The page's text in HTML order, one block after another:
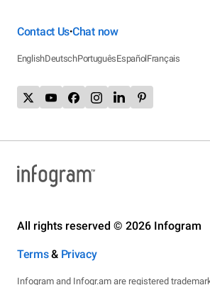
Contact Us•Chat now
EnglishDeutschPortuguêsEspañolFrançais
All rights reserved © 2026 Infogram
Terms& Privacy
Infogram and Infogr.am are registered